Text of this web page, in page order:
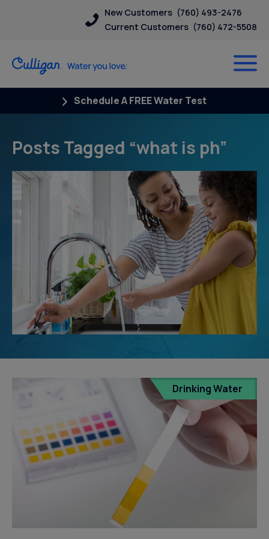
New Customers (760) 493-2476
Current Customers (760) 472-5508
Schedule A FREE Water Test
Posts Tagged “what is ph”
Drinking Water